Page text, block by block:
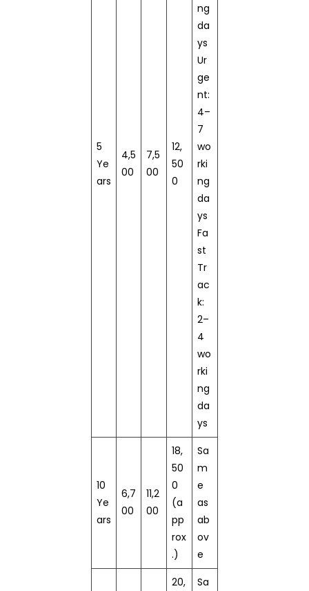
5
Ye
ars
4,5
00
7,5
00
12,
50
0
ng
da
ys
Ur
ge
nt:
4–
7
wo
rki
ng
da
ys
Fa
st
Tr
ac
k:
2–
4
wo
rki
ng
da
ys
10
Ye
ars
6,7
00
11,2
00
18,
50
0
(a
pp
rox
.)
Sa
m
e
as
ab
ov
e
20,
Sa